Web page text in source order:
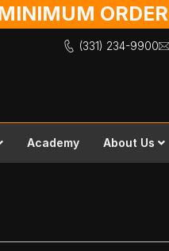
ORDER
(331) 234-9900
Academy About Us